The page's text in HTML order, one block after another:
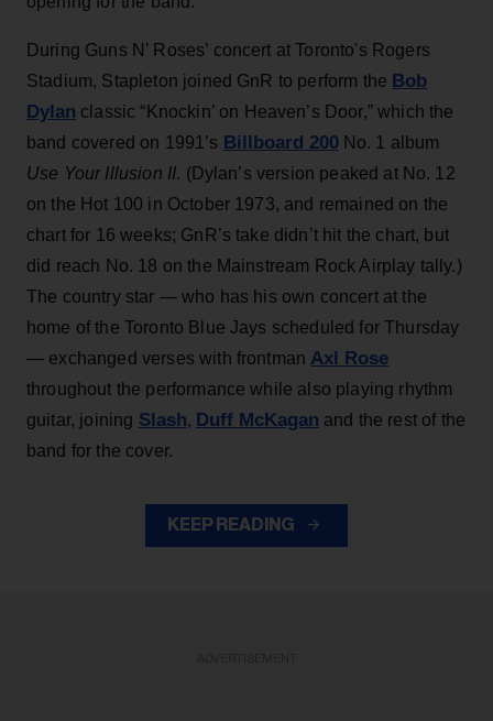
During Guns N’ Roses’ concert at Toronto's Rogers
Stadium, Stapleton joined GnR to perform the Bob
Dylan classic “Knockin’ on Heaven’s Door,” which the
band covered on 1991’s Billboard 200No. 1 album
Use Your Illusion II. (Dylan’s version peaked at No. 12
on the Hot 100 in October 1973, and remained on the
chart for 16 weeks; GnR’s take didn’t hit the chart, but
did reach No. 18 on the Mainstream Rock Airplay tally.)
The country star — who has his own concert at the
home of the Toronto Blue Jays scheduled for Thursday
— exchanged verses with frontman Axl Rose
throughout the performance while also playing rhythm
guitar, joining Slash, Duff McKagan and the rest of the
band for the cover.
KEEP READING